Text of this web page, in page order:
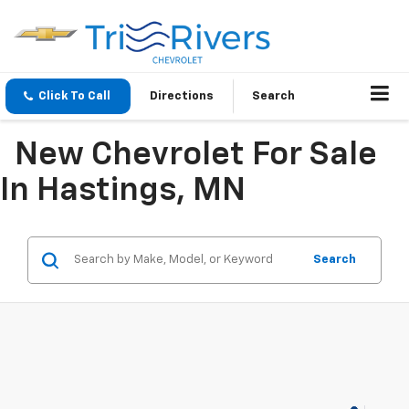
Click To Call Directions Search
New Chevrolet For Sale
In Hastings, MN
Search